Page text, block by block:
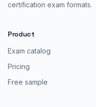
certification exam formats.
Product
Exam catalog
Pricing
Free sample